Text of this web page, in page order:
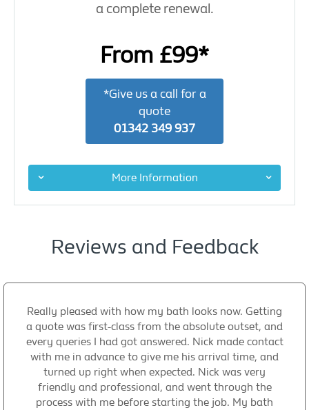
a complete renewal.
From £99*
*Give us a call for a
quote
01342 349 937
More Information
Reviews and Feedback
Really pleased with how my bath looks now. Getting
a quote was first-class from the absolute outset, and
every queries I had got answered. Nick made contact
with me in advance to give me his arrival time, and
turned up right when expected. Nick was very
friendly and professional, and went through the
process with me before starting the job. My bath